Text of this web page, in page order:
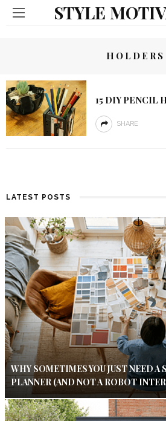
STYLE
HOLDERS
15 DIY PENCIL
SHARE
LATEST POSTS
WHY SOMETIMES YOU JUST NEED A
PLANNER (AND NOT A ROBOT